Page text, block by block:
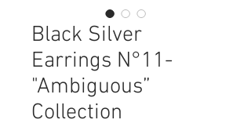
Black Silver
Earrings N°11-
"Ambiguous”
Collection